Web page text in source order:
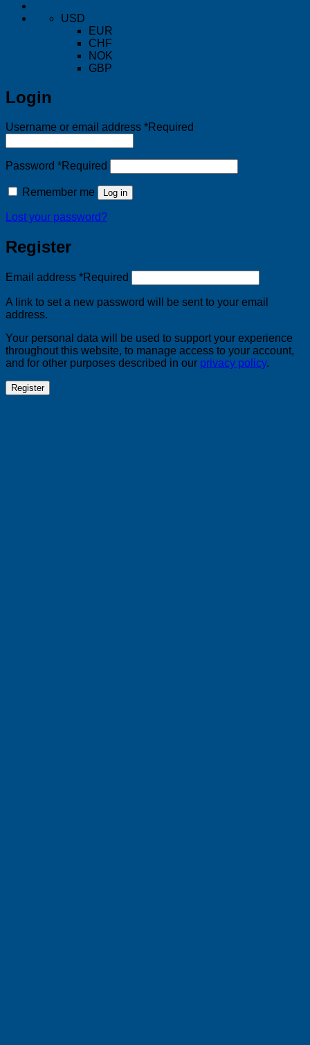
USD
EUR
CHF
NOK
GBP
Login
Username or email address *Required
Password *Required
Remember me Log in
Lost your password?
Register
Email address *Required
A link to set a new password will be sent to your email
address.
Your personal data will be used to support your experience
throughout this website, to manage access to your account,
and for other purposes described in our privacy policy.
Register